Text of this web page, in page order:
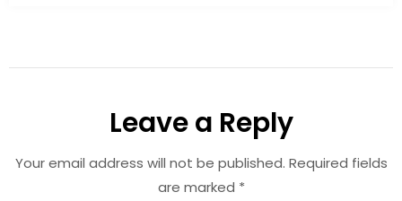
Leave a Reply
Your email address will not be published. Required fields
are marked *